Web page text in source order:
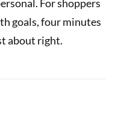
For shoppers
goals, four minutes
about right.